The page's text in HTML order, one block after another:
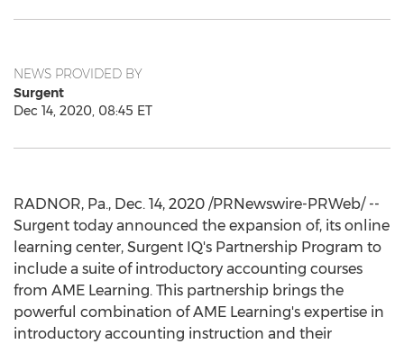
NEWS PROVIDED BY
Surgent
Dec 14, 2020, 08:45 ET
RADNOR, Pa., Dec. 14, 2020 /PRNewswire-PRWeb/ --
Surgent today announced the expansion of, its online
learning center, Surgent IQ's Partnership Program to
include a suite of introductory accounting courses
from AME Learning. This partnership brings the
powerful combination of AME Learning's expertise in
introductory accounting instruction and their